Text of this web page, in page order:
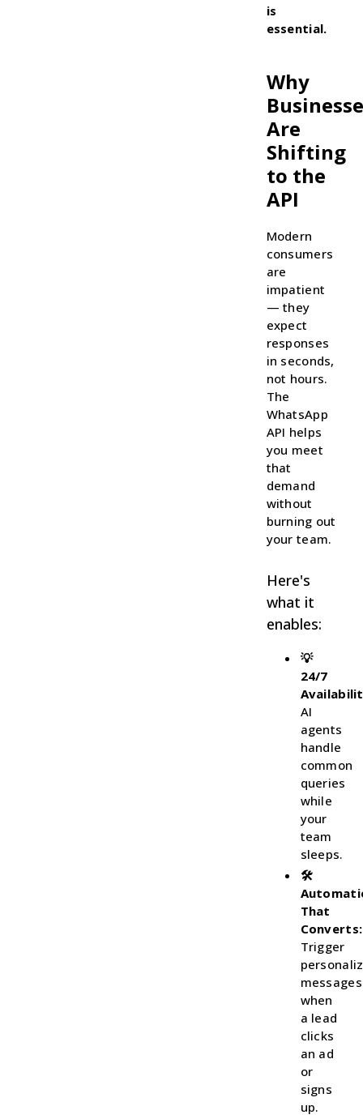
is
essential.
Why
Are
Shifting
to the
API
Modern
consumers
are
impatient
— they
expect
responses
in seconds,
not hours.
The
WhatsApp
API helps
you meet
that
demand
without
burning out
your team.
Here's
what it
enables:
💡
24/7
AI
agents
handle
common
queries
while
your
team
sleeps.
🛠
That
Converts:
Trigger
messages
when
a lead
clicks
an ad
or
signs
up.